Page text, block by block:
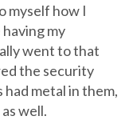
myself how I
my
went to that
the security
metal in them,
well.